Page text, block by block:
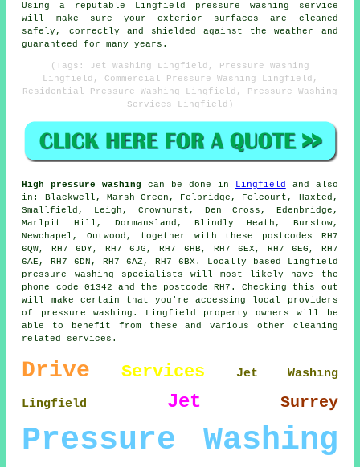
Using a reputable Lingfield pressure washing service
will make sure your exterior surfaces are cleaned
safely, correctly and shielded against the weather and
guaranteed for many years.
(Tags: Jet Washing Lingfield, Pressure Washing
Lingfield, Commercial Pressure Washing Lingfield,
Residential Pressure Washing Lingfield, Pressure Washing
Services Lingfield)
High pressure washing can be done in Lingfield
and also
in: Blackwell, Marsh Green, Felbridge, Felcourt, Haxted,
Smallfield, Leigh, Crowhurst, Den Cross, Edenbridge,
Marlpit Hill, Dormansland, Blindly Heath, Burstow,
Newchapel, Outwood, together with these postcodes RH7
6QW, RH7 6DY, RH7 6JG, RH7 6HB, RH7 6EX, RH7 6EG, RH7
6AE, RH7 6DN, RH7 6AZ, RH7 6BX. Locally based Lingfield
pressure washing specialists will most likely have the
phone code 01342 and the postcode RH7. Checking this out
will make certain that you're accessing local providers
of pressure washing. Lingfield property owners will be
able to benefit from these and various other cleaning
related services.
Drive Services Jet Washing
Lingfield Jet Surrey
Pressure Washing